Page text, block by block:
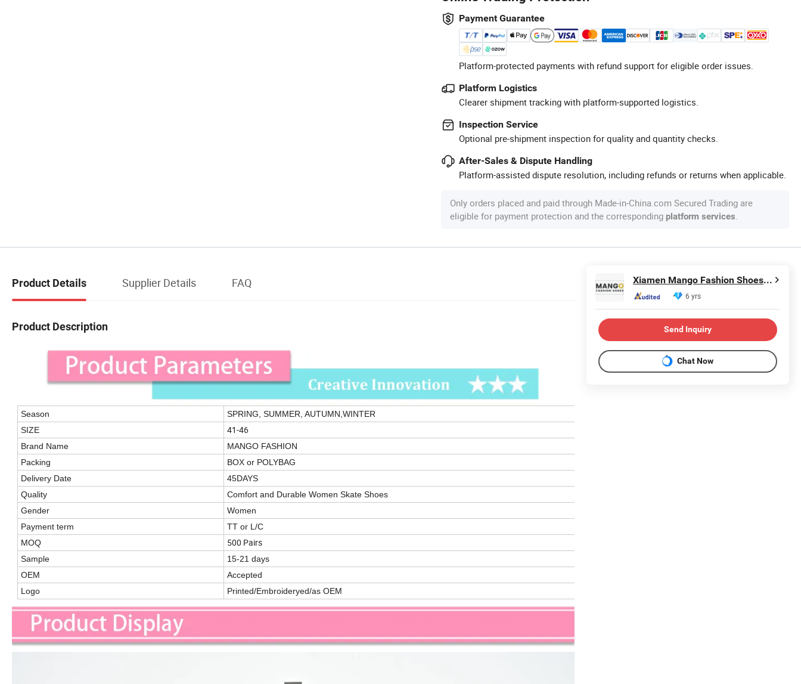
Payment Guarantee
Platform-protected payments with refund support for eligible order issues.
Platform Logistics
Clearer shipment tracking with platform-supported logistics.
Inspection Service
Optional pre-shipment inspection for quality and quantity checks.
After-Sales & Dispute Handling
Platform-assisted dispute resolution, including refunds or returns when applicable.
Only orders placed and paid through Made-in-China.com Secured Trading are
eligible for payment protection and the corresponding platform services
Product Details Supplier Details FAQ
Product Description
Season
SPRING, SUMMER, AUTUMN,WINTER
SIZE
41-46
Brand Name
MANGO FASHION
Packing
BOX or POLYBAG
Delivery Date
45DAYS
Quality
Comfort and Durable Women Skate Shoes
Gender
Women
Payment term
TT or L/C
MOQ
500 Pairs
Sample
15-21 days
OEM
Accepted
Logo
Printed/Embroideryed/as OEM
Xiamen Mango Fashion Shoes Trade Co., Ltd
6 yrs
Send Inquiry
Chat Now